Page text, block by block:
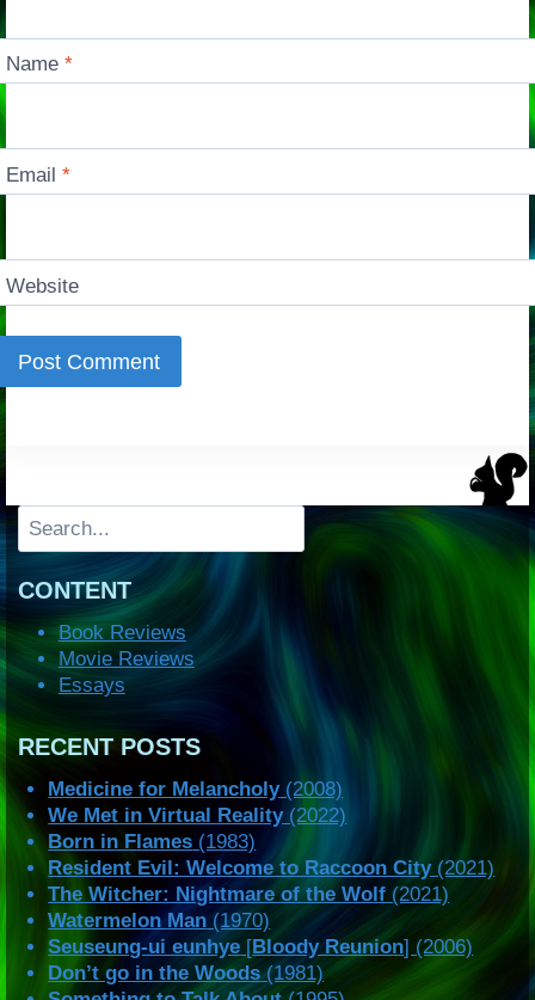
Name*
Email*
Website
Search
CONTENT
Book Reviews
Movie Reviews
Essays
RECENT POSTS
Medicine for Melancholy(2008)
We Met in Virtual Reality(2022)
Born in Flames (1983)
Resident Evil: Welcome to Raccoon City(2021)
The Witcher: Nightmare of the Wolf (2021)
Watermelon Man (1970)
Seuseung-ui eunhye [Bloody Reunion] (2006)
Don’t go in the Woods(1981)